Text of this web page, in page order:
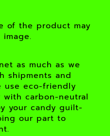
of the product may
as much as we
shipments and
use eco-friendly
carbon-neutral
your candy guilt-
our part to